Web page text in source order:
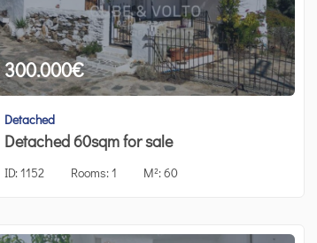
300.000€
Detached
Detached 60sqm for sale
ID:1152 Rooms:1 M²:60